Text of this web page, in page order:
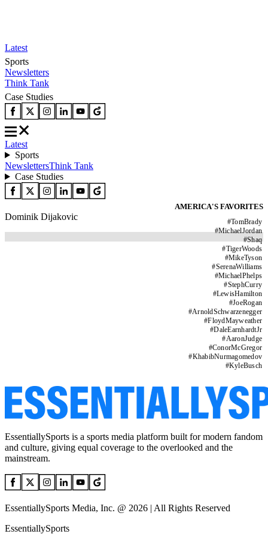
Latest
Sports
Newsletters
Think Tank
Case Studies
Latest
Sports
NewslettersThink Tank
Case Studies
AMERICA'S FAVORITES
#TomBrady
#MichaelJordan
#Shaq
#TigerWoods
#MikeTyson
#SerenaWilliams
#MichaelPhelps
#StephCurry
#LewisHamilton
#JoeRogan
#ArnoldSchwarzenegger
#FloydMayweather
#DaleEarnhardtJr
#AaronJudge
#ConorMcGregor
#KhabibNurmagomedov
#KyleBusch
Dominik Dijakovic
EssentiallySports is a sports media platform built for modern fandom
and culture, giving equal coverage to the overlooked and the
mainstream.
EssentiallySports Media, Inc. @ 2026 | All Rights Reserved
EssentiallySports